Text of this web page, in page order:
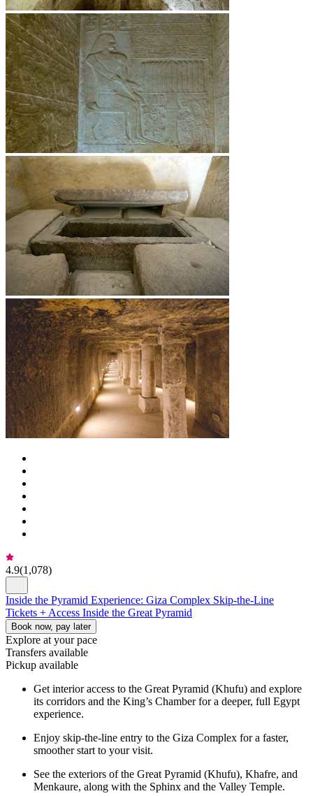
4.9(1,078)
Inside the Pyramid Experience: Giza Complex Skip-the-Line
Tickets + Access Inside the Great Pyramid
Book now, pay later
Explore at your pace
Transfers available
Pickup available
Get interior access to the Great Pyramid (Khufu) and explore
its corridors and the King’s Chamber for a deeper, full Egypt
experience.
Enjoy skip-the-line entry to the Giza Complex for a faster,
smoother start to your visit.
See the exteriors of the Great Pyramid (Khufu), Khafre, and
Menkaure, along with the Sphinx and the Valley Temple.